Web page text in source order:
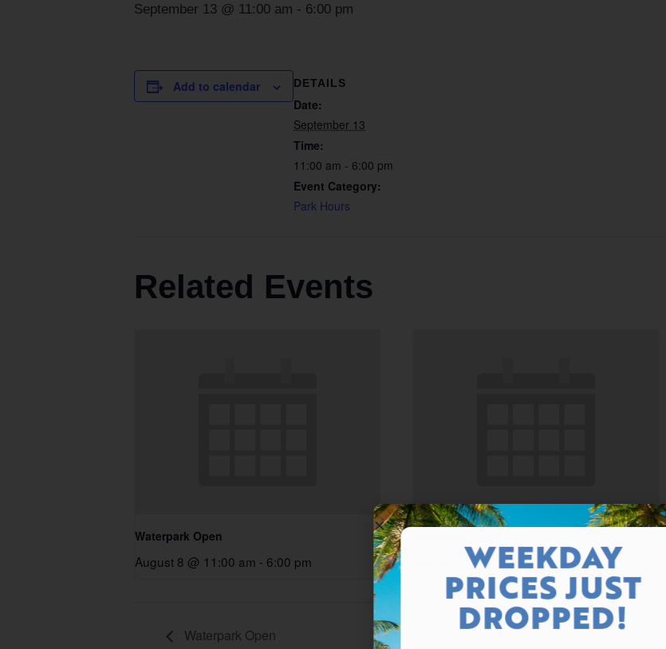
September 13 @ 11:00 am - 6:00 pm
Add to calendar DETAILS
Date:
September 13
Time:
11:00 am - 6:00 pm
Event Category:
Park Hours
Related Events
Waterpark Open
August 8 @ 11:00 am - 6:00 pm August 9 @ 11:00 am 6:00 pm
Waterpark Open
WEEKDAY
PRICES JUST
DROPPED!